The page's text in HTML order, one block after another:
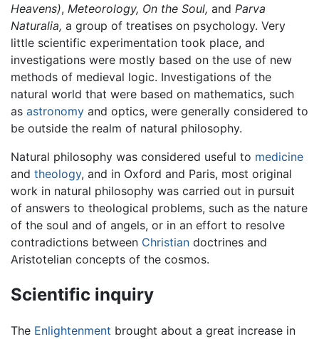
Heavens), Meteorology, On the Soul, and Parva
Naturalia, a group of treatises on psychology. Very
little scientific experimentation took place, and
investigations were mostly based on the use of new
methods of medieval logic. Investigations of the
natural world that were based on mathematics, such
as astronomy and optics, were generally considered to
be outside the realm of natural philosophy.
Natural philosophy was considered useful to medicine
and theology, and in Oxford and Paris, most original
work in natural philosophy was carried out in pursuit
of answers to theological problems, such as the nature
of the soul and of angels, or in an effort to resolve
contradictions between Christian doctrines and
Aristotelian concepts of the cosmos.
Scientific inquiry
The Enlightenment brought about a great increase in